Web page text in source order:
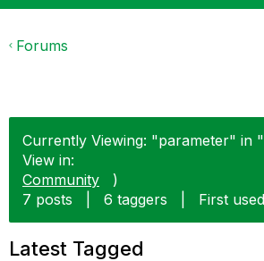
Forums
Currently Viewing: "parameter" in
View in:
Community
)
7 posts
6 taggers First
Latest Tagged